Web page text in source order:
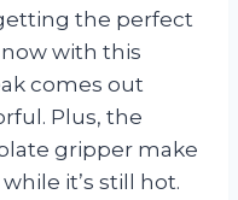
the perfect
with this
comes out
Plus, the
gripper make
it’s still hot.